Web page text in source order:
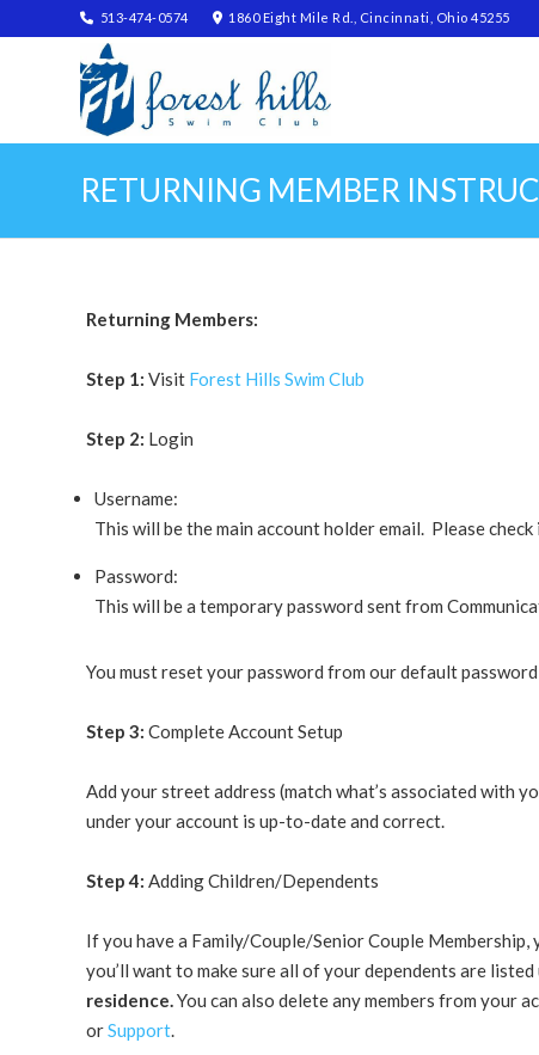
513-474-0574 1860 Eight Mile Rd., Cincinnati, Ohio 45255
RETURNING MEMBER
Returning Members:
Step 1: Visit Forest Hills Swim Club
Step 2: Login
Username:
This will be the main account holder email. Please
Password:
This will be a temporary password sent from
You must reset your password from our default
Step 3: Complete Account Setup
Add your street address (match what’s associated with
under your account is up-to-date and correct.
Step 4: Adding Children/Dependents
If you have a Family/Couple/Senior Couple
you’ll want to make sure all of your dependents are
residence.You can also delete any members from your
orSupport.